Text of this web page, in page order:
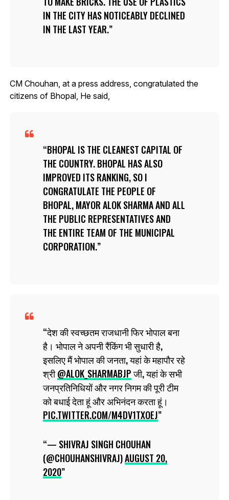
IN THE CITY HAS NOTICEABLY DECLINED
IN THE LAST YEAR.
CM Chouhan, at a press address, congratulated the
citizens of Bhopal, He said,
BHOPAL IS THE CLEANEST CAPITAL OF
THE COUNTRY. BHOPAL HAS ALSO
IMPROVED ITS RANKING, SO I
CONGRATULATE THE PEOPLE OF
BHOPAL, MAYOR ALOK SHARMA AND ALL
THE PUBLIC REPRESENTATIVES AND
THE ENTIRE TEAM OF THE MUNICIPAL
CORPORATION.
देश की स्वच्छतम राजधानी फिर भोपाल बना
है। भोपाल ने अपनी रैंकिंग भी सुधारी है,
इसलिए मैं भोपाल की जनता, यहां के महापौर रहे
श्री@ALOK_SHARMABJPजी, यहां के सभी
जनप्रतिनिधियों और नगर निगम की पूरी टीम
को बधाई देता हूं और अभिनंदन करता हूं।
PIC.TWITTER.COM/M4DV1TXOEJ
— SHIVRAJ SINGH CHOUHAN
(@CHOUHANSHIVRAJ)AUGUST 20,
2020